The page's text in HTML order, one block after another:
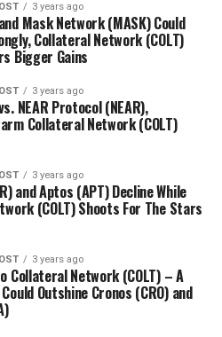
3 years ago
Mask Network (MASK) Could
Collateral Network (COLT)
Bigger Gains
3 years ago
NEAR Protocol (NEAR),
Collateral Network (COLT)
3 years ago
and Aptos (APT) Decline While
(COLT) Shoots For The Stars
3 years ago
Collateral Network (COLT) – A
Outshine Cronos (CRO) and